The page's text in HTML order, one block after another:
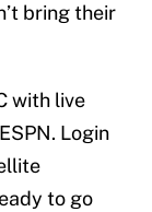
bring their
with live
Login
to go